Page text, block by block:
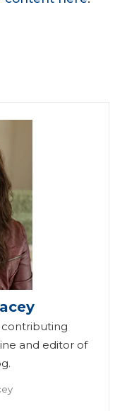
contributing
and editor of